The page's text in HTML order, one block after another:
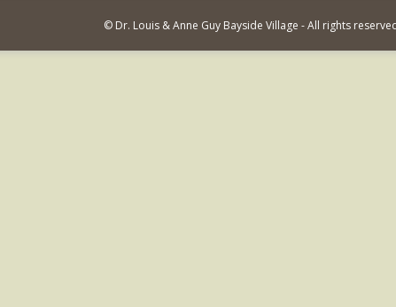
© Dr. Louis & Anne Guy Bayside Village - All rights